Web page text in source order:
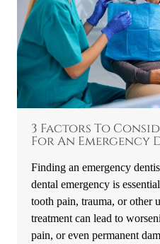
3 Factors To
For An Emergency
Finding an emergency
dental emergency is
tooth pain, trauma, or other
treatment can lead to
pain, or even permanent